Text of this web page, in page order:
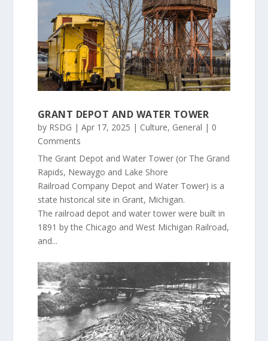
GRANT DEPOT AND WATER TOWER
by RSDG | Apr 17, 2025 | Culture, General | 0
Comments
The Grant Depot and Water Tower (or The Grand
Rapids, Newaygo and Lake Shore
Railroad Company Depot and Water Tower) is a
state historical site in Grant, Michigan.
The railroad depot and water tower were built in
1891 by the Chicago and West Michigan Railroad,
and...